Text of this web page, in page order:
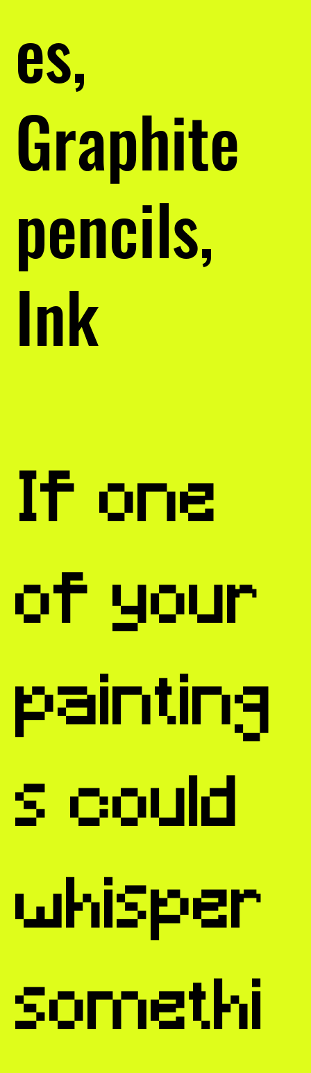
es,
Graphite
pencils,
Ink
If one
of your
painting
s could
whisper
somethi